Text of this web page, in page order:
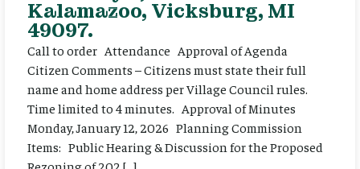
Kalamazoo, Vicksburg, MI
49097.
Call to order Attendance Approval of Agenda
Citizen Comments – Citizens must state their full
name and home address per Village Council rules.
Time limited to 4 minutes. Approval of Minutes
Monday, January 12, 2026 Planning Commission
Items: Public Hearing & Discussion for the Proposed
Rezoning of 202 […]